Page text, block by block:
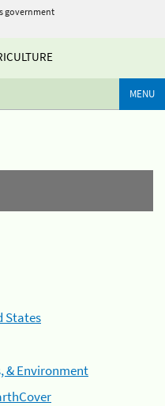
government
MENU
States
& Environment